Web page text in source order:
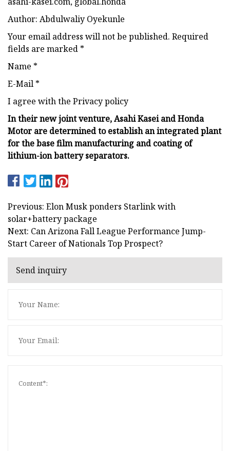
Author: Abdulwaliy Oyekunle
Your email address will not be published. Required
fields are marked *
Name *
E-Mail *
I agree with the Privacy policy
In their new joint venture, Asahi Kasei and Honda
Motor are determined to establish an integrated plant
for the base film manufacturing and coating of
lithium-ion battery separators.
Previous: Elon Musk ponders Starlink with
solar+battery package
Next: Can Arizona Fall League Performance Jump-
Start Career of Nationals Top Prospect?
Send inquiry